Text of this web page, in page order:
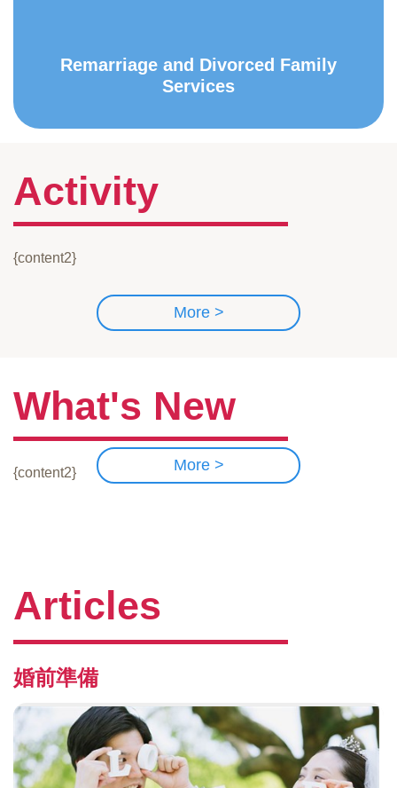
Remarriage and Divorced Family
Services
Activity
{content2}
More >
What's New
{content2} More >
Articles
婚前準備